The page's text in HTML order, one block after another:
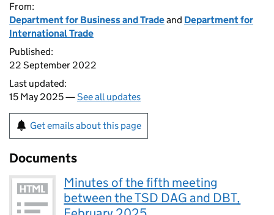
From:
Department for Business and Tradeand Department for
International Trade
Published:
22 September 2022
Last updated:
15 May 2025 —See all updates
Get emails about this page
Documents
Minutes of the fifth meeting
between the TSD DAG and DBT,